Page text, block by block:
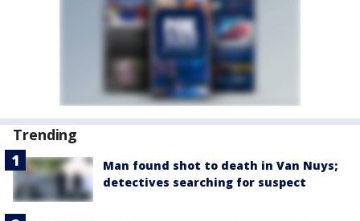
Trending
Man found shot to death in Van Nuys;
detectives searching for suspect